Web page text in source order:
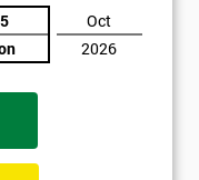
Oct
2026
Not
sure
Name